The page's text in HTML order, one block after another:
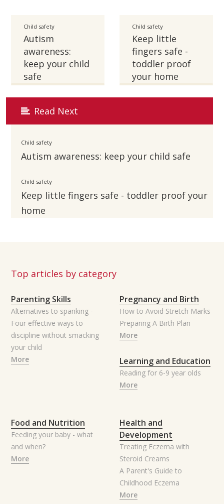
Child safety
Autism
awareness:
keep your child
safe
Child safety
Keep little
fingers safe -
toddler proof
your home
Read Next
Child safety
Autism awareness: keep your child safe
Child safety
Keep little fingers safe - toddler proof your
home
Top articles by category
Parenting Skills
Alternatives to spanking -
Four effective ways to
discipline without smacking
your child
More
Pregnancy and Birth
How to Avoid Stretch Marks
Preparing A Birth Plan
More
Learning and Education
Reading for 6-9 year olds
More
Food and Nutrition
Feeding your baby - what
and when?
More
Health and
Development
Treating Eczema with
Steroid Creams
A Parent's Guide to
Childhood Eczema
More